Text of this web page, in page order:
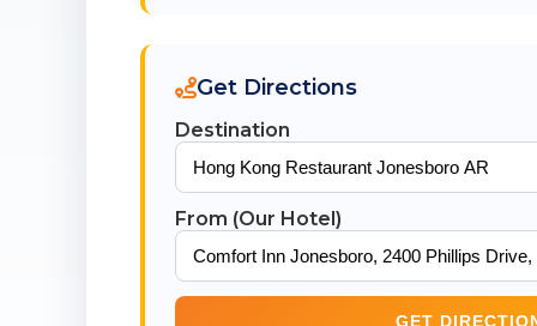
Get Directions
Destination
From (Our Hotel)
GET